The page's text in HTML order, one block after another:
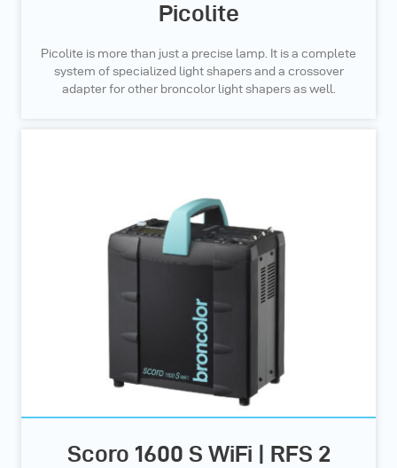
Picolite
Picolite is more than just a precise lamp. It is a complete
system of specialized light shapers and a crossover
adapter for other broncolor light shapers as well.
Scoro 1600 S WiFi | RFS 2